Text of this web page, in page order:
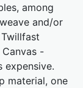
among
and/or
-
expensive.
material, one